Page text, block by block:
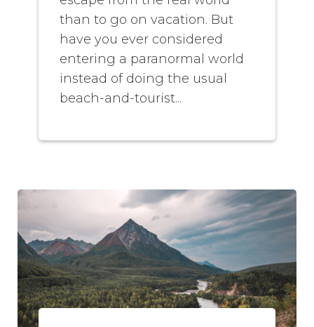
than to go on vacation. But
have you ever considered
entering a paranormal world
instead of doing the usual
beach-and-tourist...